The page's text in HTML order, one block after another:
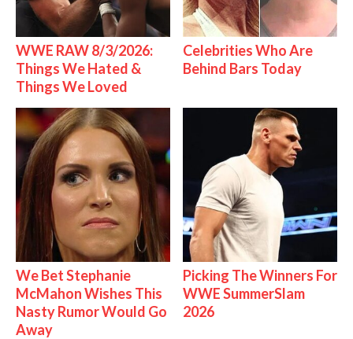
WWE RAW 8/3/2026:
Things We Hated &
Things We Loved
Celebrities Who Are
Behind Bars Today
We Bet Stephanie
McMahon Wishes This
Nasty Rumor Would Go
Away
Picking The Winners For
WWE SummerSlam
2026